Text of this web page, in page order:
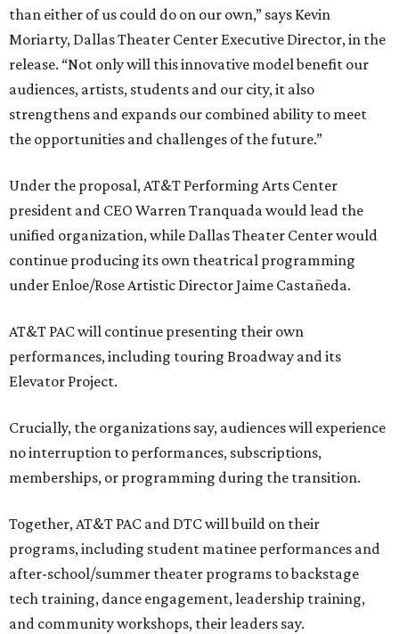
than either of us could do on our own,” says Kevin
Moriarty, Dallas Theater Center Executive Director, in the
release. “Not only will this innovative model benefit our
audiences, artists, students and our city, it also
strengthens and expands our combined ability to meet
the opportunities and challenges of the future.”
Under the proposal, AT&T Performing Arts Center
president and CEO Warren Tranquada would lead the
unified organization, while Dallas Theater Center would
continue producing its own theatrical programming
under Enloe/Rose Artistic Director Jaime Castañeda.
AT&T PAC will continue presenting their own
performances, including touring Broadway and its
Elevator Project.
Crucially, the organizations say, audiences will experience
no interruption to performances, subscriptions,
memberships, or programming during the transition.
Together, AT&T PAC and DTC will build on their
programs, including student matinee performances and
after-school/summer theater programs to backstage
tech training, dance engagement, leadership training,
and community workshops, their leaders say.